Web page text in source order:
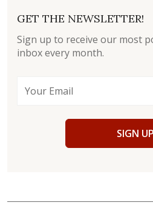
GET THE NEWSLETTER!
Sign up to receive our most
inbox every month.
SIGN UP